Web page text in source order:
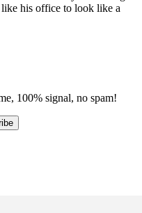
like his office to look like a
100% signal, no spam!